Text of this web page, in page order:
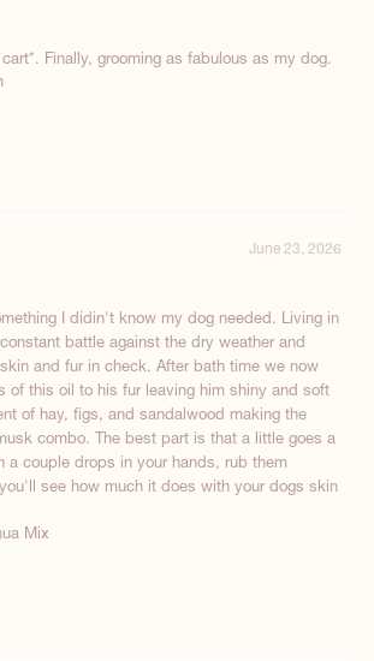
Finally, grooming as fabulous as my dog.
June 23, 2026
I didin't know my dog needed. Living in
battle against the dry weather and
and fur in check. After bath time we now
of this oil to his fur leaving him shiny and soft
of hay, figs, and sandalwood making the
combo. The best part is that a little goes a
a couple drops in your hands, rub them
see how much it does with your dogs skin
Mix